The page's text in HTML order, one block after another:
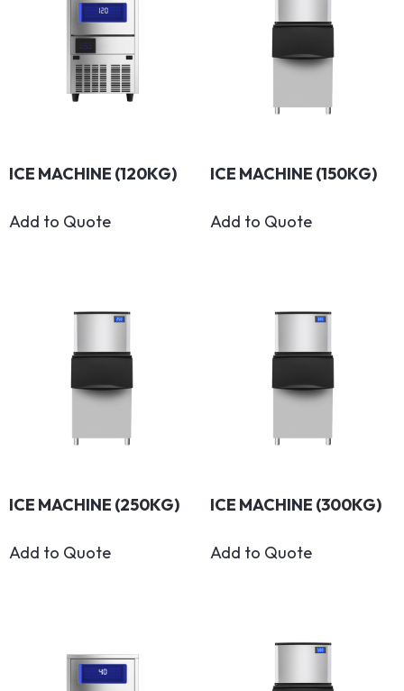
ICE MACHINE (120KG)
Add to Quote
ICE MACHINE (150KG)
Add to Quote
ICE MACHINE (250KG)
Add to Quote
ICE MACHINE (300KG)
Add to Quote